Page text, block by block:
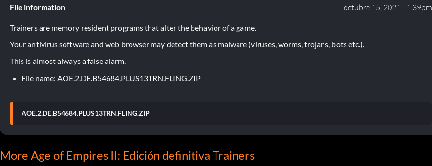
File information octubre 15, 2021 - 1:39pm
Trainers are memory resident programs that alter the behavior of a game.
Your antivirus software and web browser may detect them as malware (viruses, worms, trojans, bots etc.).
This is almost always a false alarm.
File name: AOE.2.DE.B54684.PLUS13TRN.FLING.ZIP
AOE.2.DE.B54684.PLUS13TRN.FLING.ZIP
More Age of Empires II: Edición definitiva Trainers